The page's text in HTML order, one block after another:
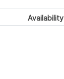
Availability